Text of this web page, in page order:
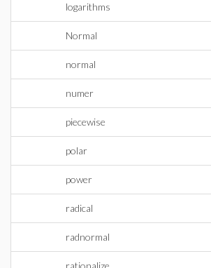
logarithms
Normal
normal
numer
piecewise
polar
power
radical
radnormal
rationalize